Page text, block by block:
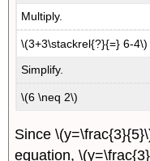
Multiply.
\(3+3\stackrel{?}{=} 6-4\)
Simplify.
\(6 \neq 2\)
Since
equation,